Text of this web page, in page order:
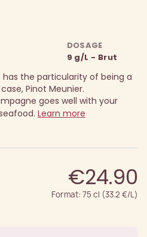
DOSAGE
9 g/L - Brut
has the particularity of being a
Pinot Meunier.
goes well with your
Learn more
€24.90
Format: 75 cl (33.2 €/L)